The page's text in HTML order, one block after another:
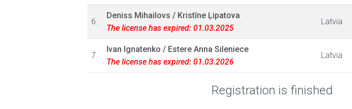
6.
Deniss Mihailovs / Kristīne Ļipatova
The license has expired: 01.03.2025
Latvia
7.
Ivan Ignatenko / Estere Anna Sileniece
The license has expired: 01.03.2026
Latvia
Registration is finished